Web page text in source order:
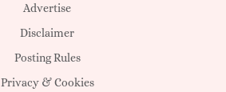
Advertise
Disclaimer
Posting Rules
Privacy & Cookies